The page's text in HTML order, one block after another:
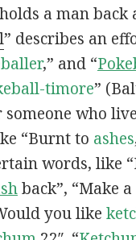
a man
” describes an
,” and “
timore”
who
“Burnt to ashes
words, like
back”, “Make a
you like